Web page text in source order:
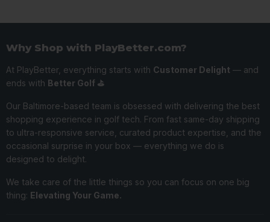
Why Shop with PlayBetter.com?
At PlayBetter, everything starts with Customer Delight — and
ends with Better Golf ⛳️
Our Baltimore-based team is obsessed with delivering the best
shopping experience in golf tech. From fast same-day shipping
to ultra-responsive service, curated product expertise, and the
occasional surprise in your box — everything we do is
designed to delight.
We take care of the little things so you can focus on one big
thing: Elevating Your Game.